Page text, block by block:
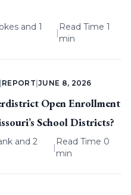
and 1
|
Read Time 1
min
REPORT |JUNE 8, 2026
Open Enrollment
School Districts?
and 2
|
Read Time 0
min